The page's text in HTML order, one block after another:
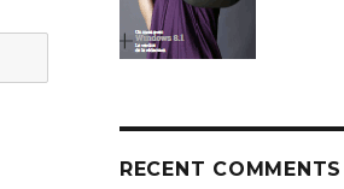
RECENT COMMENTS